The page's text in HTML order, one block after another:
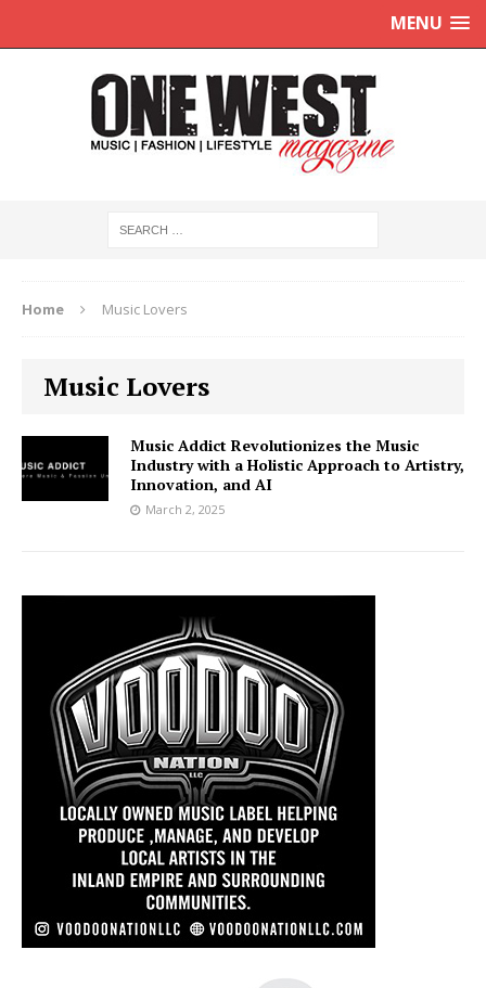
MENU
Home Music Lovers
Music Lovers
Music Addict Revolutionizes the Music
Industry with a Holistic Approach to Artistry,
Innovation, and AI
March 2, 2025